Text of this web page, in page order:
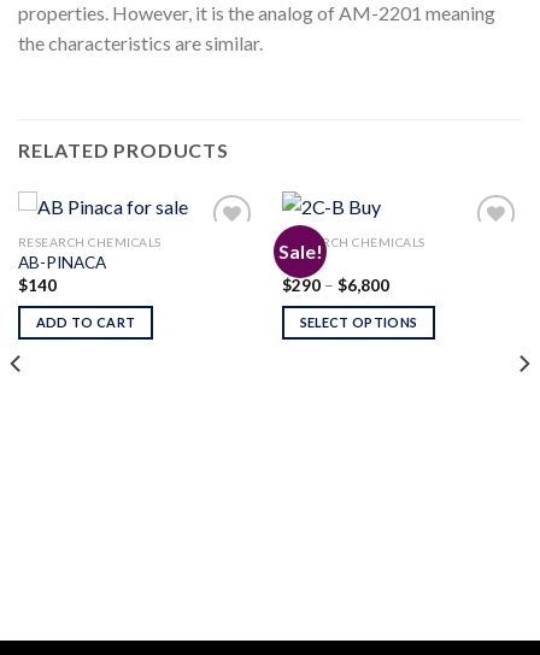
properties. However, it is the analog of AM-2201 meaning
the characteristics are similar.
RELATED PRODUCTS
RESEARCH CHEMICALS
AB-PINACA
$140
ADD TO CART
Sale!
RESEARCH CHEMICALS
2C-B
$290 – $6,800Price
$290
through
SELECT OPTIONS